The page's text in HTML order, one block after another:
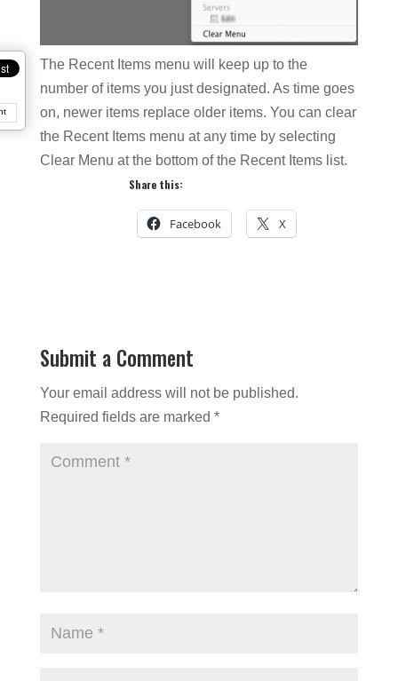
The Recent Items menu will keep up to the
number of items you just designated. As time goes
on, newer items replace older items. You can clear
the Recent Items menu at any time by selecting
Clear Menu at the bottom of the Recent Items list.
Share this:
Facebook X
Submit a Comment
Your email address will not be published.
Required fields are marked *